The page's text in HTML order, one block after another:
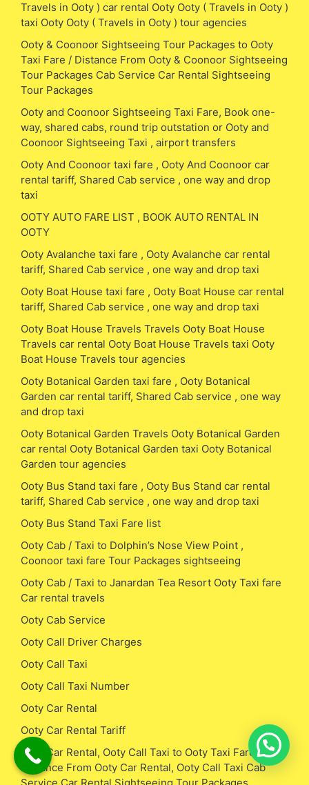
Travels in Ooty ) car rental Ooty Ooty ( Travels in Ooty )
taxi Ooty Ooty ( Travels in Ooty ) tour agencies
Ooty & Coonoor Sightseeing Tour Packages to Ooty
Taxi Fare / Distance From Ooty & Coonoor Sightseeing
Tour Packages Cab Service Car Rental Sightseeing
Tour Packages
Ooty and Coonoor Sightseeing Taxi Fare, Book one-
way, shared cabs, round trip outstation or Ooty and
Coonoor Sightseeing Taxi , airport transfers
Ooty And Coonoor taxi fare , Ooty And Coonoor car
rental tariff, Shared Cab service , one way and drop
taxi
OOTY AUTO FARE LIST , BOOK AUTO RENTAL IN
OOTY
Ooty Avalanche taxi fare , Ooty Avalanche car rental
tariff, Shared Cab service , one way and drop taxi
Ooty Boat House taxi fare , Ooty Boat House car rental
tariff, Shared Cab service , one way and drop taxi
Ooty Boat House Travels Travels Ooty Boat House
Travels car rental Ooty Boat House Travels taxi Ooty
Boat House Travels tour agencies
Ooty Botanical Garden taxi fare , Ooty Botanical
Garden car rental tariff, Shared Cab service , one way
and drop taxi
Ooty Botanical Garden Travels Ooty Botanical Garden
car rental Ooty Botanical Garden taxi Ooty Botanical
Garden tour agencies
Ooty Bus Stand taxi fare , Ooty Bus Stand car rental
tariff, Shared Cab service , one way and drop taxi
Ooty Bus Stand Taxi Fare list
Ooty Cab / Taxi to Dolphin’s Nose View Point ,
Coonoor taxi fare Tour Packages sightseeing
Ooty Cab / Taxi to Janardan Tea Resort Ooty Taxi fare
Car rental travels
Ooty Cab Service
Ooty Call Driver Charges
Ooty Call Taxi
Ooty Call Taxi Number
Ooty Car Rental
Ooty Car Rental Tariff
Ooty Car Rental, Ooty Call Taxi to Ooty Taxi Fare /
Distance From Ooty Car Rental, Ooty Call Taxi Cab